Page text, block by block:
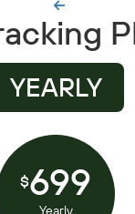
YEARLY
$699
Yearly